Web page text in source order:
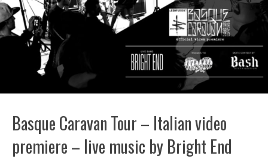
Basque Caravan Tour – Italian video
premiere – live music by Bright End